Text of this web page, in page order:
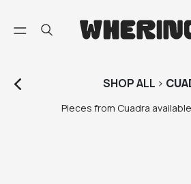
SHOPALL >
Pieces from Cuadra